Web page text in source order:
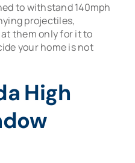
to withstand 140mph
projectiles,
them only for it to
your home is not
High